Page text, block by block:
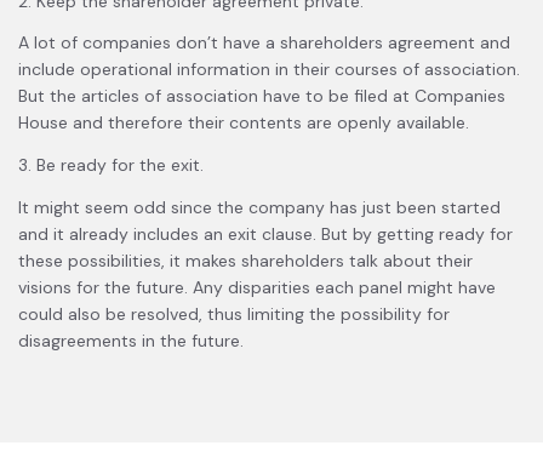
A lot of companies don’t have a shareholders agreement and
include operational information in their courses of association.
But the articles of association have to be filed at Companies
House and therefore their contents are openly available.
3. Be ready for the exit.
It might seem odd since the company has just been started
and it already includes an exit clause. But by getting ready for
these possibilities, it makes shareholders talk about their
visions for the future. Any disparities each panel might have
could also be resolved, thus limiting the possibility for
disagreements in the future.